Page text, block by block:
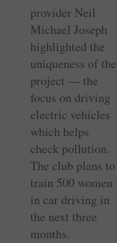
provider Neil
Michael Joseph
highlighted the
uniqueness of the
­project — the
focus on driving
electric vehicles
which helps
check pollution.
The club plans to
train 500 women
in car driving in
the next three
months.